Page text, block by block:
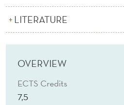
LITERATURE
OVERVIEW
ECTS Credits
7,5